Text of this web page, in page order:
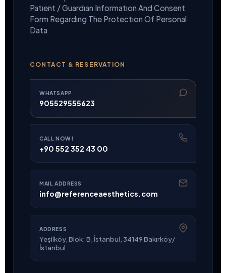
Patıent / Guardıan Informatıon And Consent
Form Regardıng The Protectıon Of Personal
Data
CONTACT & RESERVATION
WHATSAPP
905529555623
CALL NOW!
+90 552 352 43 00
MAIL ADDRESS
info@referenceaesthetics.com
ADDRESS
Yeşilköy, Blok: B, İstanbul, 34149 Bakırköy/
İstanbul